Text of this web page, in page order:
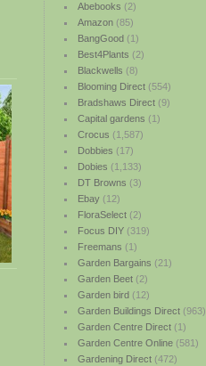
Abebooks (2)
Amazon(85)
BangGood(1)
Best4Plants (2)
Blackwells (8)
Blooming Direct(554)
Bradshaws Direct(9)
Capital gardens (1)
Crocus (1,587)
Dobbies (17)
Dobies (1,133)
DT Browns (3)
Ebay(12)
FloraSelect(2)
Focus DIY(319)
Freemans (1)
Garden Bargains (21)
Garden Beet(2)
Garden bird(12)
Garden Buildings Direct(963)
Garden Centre Direct(1)
Garden Centre Online(581)
Gardening Direct(472)